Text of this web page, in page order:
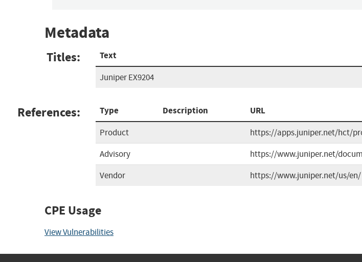
Metadata
Titles: Text
Juniper EX9204
References: Type Description URL
Product
https://apps.juniper.net/hct/
Advisory
https://www.juniper.net/
Vendor
https://www.juniper.net/us/en/
CPE Usage
View Vulnerabilities